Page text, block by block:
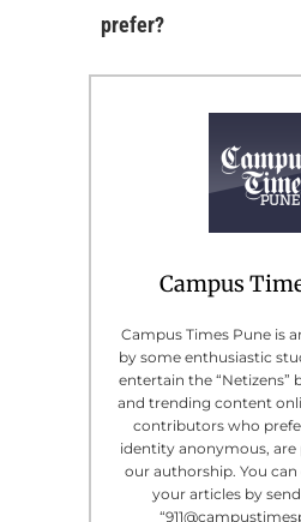
prefer?
Campus
Campus Times Pune is
by some enthusiastic
entertain the “Netizens”
and trending content
contributors who
identity anonymous,
our authorship. You
your articles by